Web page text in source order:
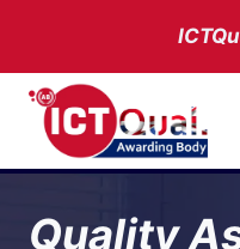
content
Quality